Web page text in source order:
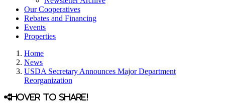
Our Cooperatives
Rebates and Financing
Events
Properties
Home
News
USDA Secretary Announces Major Department
Reorganization
Hover to share!